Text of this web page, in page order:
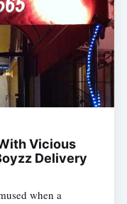
Vicious
Delivery
when a
Subscribe